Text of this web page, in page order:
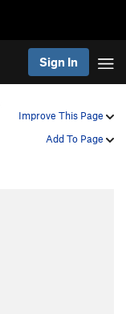
Sign In
Improve This Page
Add To Page